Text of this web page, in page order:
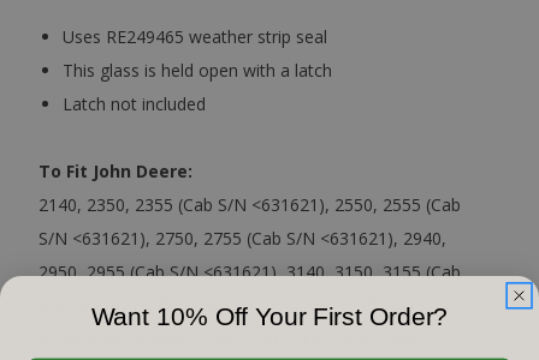
Uses RE249465 weather strip seal
This glass is held open with a latch
Latch not included
To Fit John Deere:
2140, 2350, 2355 (Cab S/N <631621), 2550, 2555 (Cab
S/N <631621), 2750, 2755 (Cab S/N <631621), 2940,
2950, 2955 (Cab S/N <631621), 3140, 3150, 3155 (Cab
S/N <631621), 40, 4030, 4040, 4040S, 4050, 4055,
Want 10% Off Your First Order?